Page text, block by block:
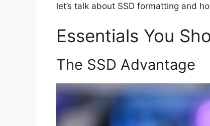
let’s talk about SSD formatting and
Essentials You
The SSD Advantage